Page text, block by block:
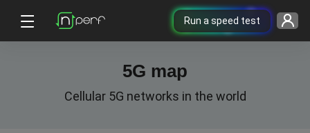
Run a speed test
5G map
Cellular 5G networks in the world